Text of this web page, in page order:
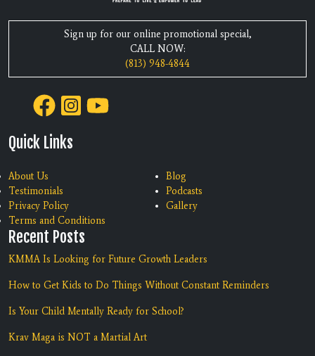
Sign up for our online promotional special,
CALL NOW:
(813) 948-4844
Quick Links
About Us
Testimonials
Privacy Policy
Terms and Conditions
Blog
Podcasts
Gallery
Recent Posts
KMMA Is Looking for Future Growth Leaders
How to Get Kids to Do Things Without Constant Reminders
Is Your Child Mentally Ready for School?
Krav Maga is NOT a Martial Art